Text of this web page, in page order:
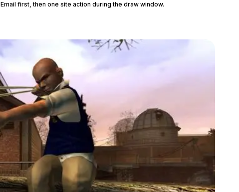
Email first, then one site action during the draw window.